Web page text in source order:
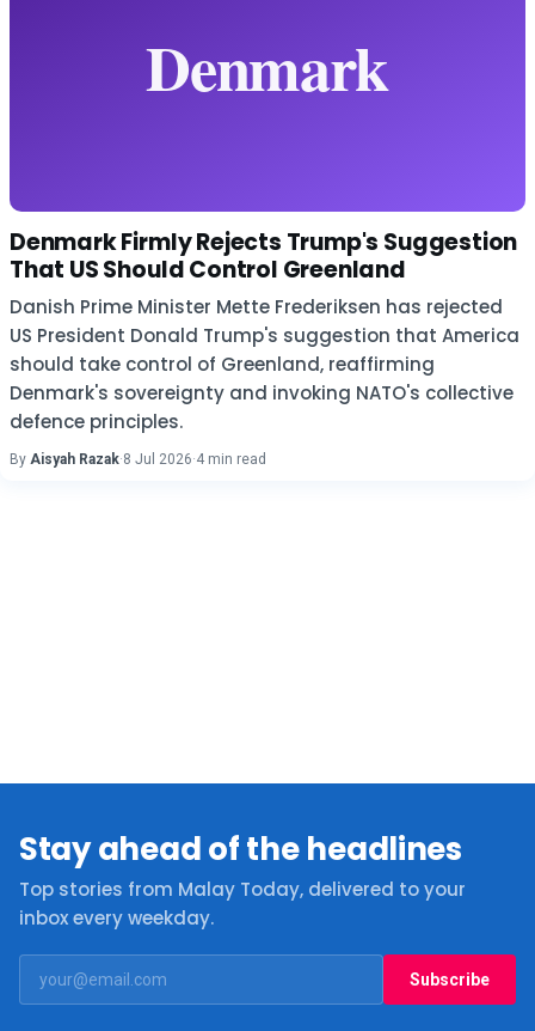
Denmark Firmly Rejects Trump's Suggestion
That US Should Control Greenland
Danish Prime Minister Mette Frederiksen has rejected
US President Donald Trump's suggestion that America
should take control of Greenland, reaffirming
Denmark's sovereignty and invoking NATO's collective
defence principles.
By Aisyah Razak·8 Jul 2026·4 min read
Stay ahead of the headlines
Top stories from Malay Today, delivered to your
inbox every weekday.
Subscribe